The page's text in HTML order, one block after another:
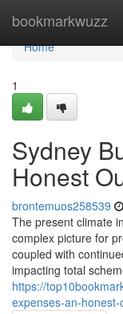
bookmarkwuzz
Home
Home
1
Sydney
Honest
brontemuos258539
The present climate
complex picture for
coupled with
impacting total
https://
expenses-an-honest-